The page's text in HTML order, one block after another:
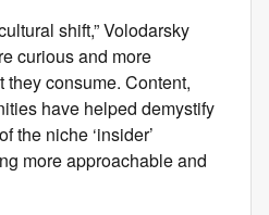
shift,” Volodarsky
curious and more
consume. Content,
have helped demystify
the niche ‘insider’
more approachable and